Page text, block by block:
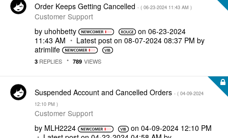
Order Keeps Getting Cancelled - ( ‎06-23-2024 11:43 AM )
Customer Support
by uhohbetty on ‎06-23-2024
11:43 AM
Latest post on ‎08-07-2024 08:37 PM by
atrimlife
3 REPLIES 789 VIEWS
Suspended Account and Cancelled Orders - ( ‎04-09-2024
12:10 PM )
Customer Support
by MLH2224 on ‎04-09-2024 12:10 PM